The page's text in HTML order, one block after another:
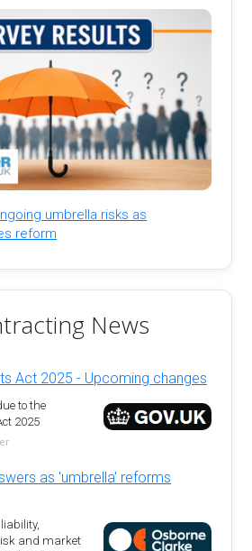
umbrella risks as
reform
News
Act 2025 - Upcoming changes
to the
2025
as 'umbrella' reforms
and market